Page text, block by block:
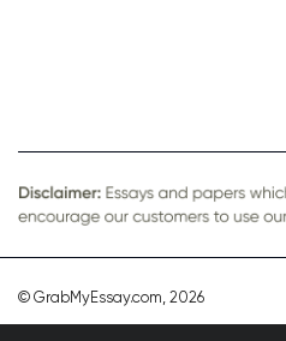
© GrabMyEssay.com, 2026